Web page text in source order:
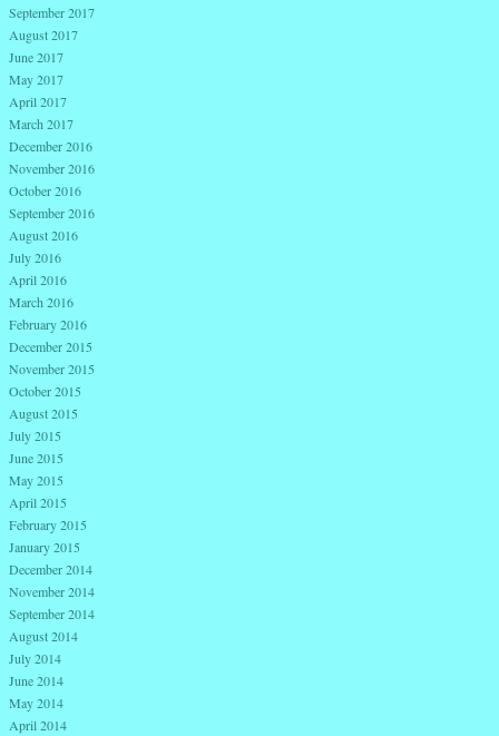
September 2017
August 2017
June 2017
May 2017
April 2017
March 2017
December 2016
November 2016
October 2016
September 2016
August 2016
July 2016
April 2016
March 2016
February 2016
December 2015
November 2015
October 2015
August 2015
July 2015
June 2015
May 2015
April 2015
February 2015
January 2015
December 2014
November 2014
September 2014
August 2014
July 2014
June 2014
May 2014
April 2014